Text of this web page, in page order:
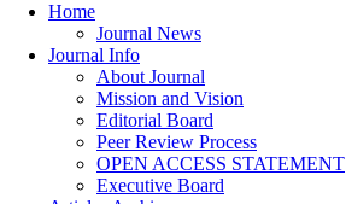
Home
Journal News
Journal Info
About Journal
Mission and Vision
Editorial Board
Peer Review Process
OPEN ACCESS STATEMENT
Executive Board